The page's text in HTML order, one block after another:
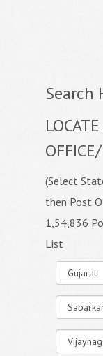
Search
(Select
then Post
1,54,836
List